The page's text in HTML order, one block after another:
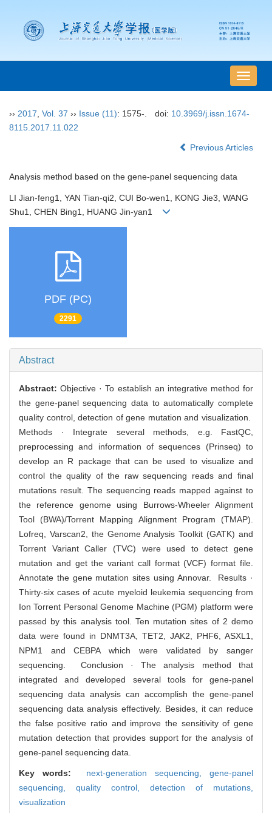
导
航
换
›› 2017 Vol. 37 ›› Issue (11): 1575-. doi: 10.3969/j.issn.1674-
8115.2017.11.022
Previous Articles
Analysis method based on the gene-panel sequencing data
LI Jian-feng1, YAN Tian-qi2, CUI Bo-wen1, KONG Jie3, WANG
Shu1, CHEN Bing1, HUANG Jin-yan1
PDF (PC)
2291
Abstract
Abstract:Objective · To establish an integrative method for
the gene-panel sequencing data to automatically complete
quality control, detection of gene mutation and visualization.
Methods · Integrate several methods, e.g. FastQC,
preprocessing and information of sequences (Prinseq) to
develop an R package that can be used to visualize and
control the quality of the raw sequencing reads and final
mutations result. The sequencing reads mapped against to
the reference genome using Burrows-Wheeler Alignment
Tool (BWA)/Torrent Mapping Alignment Program (TMAP).
Lofreq, Varscan2, the Genome Analysis Toolkit (GATK) and
Torrent Variant Caller (TVC) were used to detect gene
mutation and get the variant call format (VCF) format file.
Annotate the gene mutation sites using Annovar. Results ·
Thirty-six cases of acute myeloid leukemia sequencing from
Ion Torrent Personal Genome Machine (PGM) platform were
passed by this analysis tool. Ten mutation sites of 2 demo
data were found in DNMT3A, TET2, JAK2, PHF6, ASXL1,
NPM1 and CEBPA which were validated by sanger
sequencing. Conclusion · The analysis method that
integrated and developed several tools for gene-panel
sequencing data analysis can accomplish the gene-panel
sequencing data analysis effectively. Besides, it can reduce
the false positive ratio and improve the sensitivity of gene
mutation detection that provides support for the analysis of
gene-panel sequencing data.
Key words: next-generation sequencing,gene-panel
sequencing, quality control, detection of mutations,
visualization